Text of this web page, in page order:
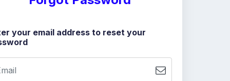
your email address to reset your